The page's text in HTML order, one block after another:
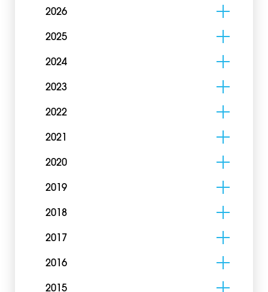
2026
2025
2024
2023
2022
2021
2020
2019
2018
2017
2016
2015